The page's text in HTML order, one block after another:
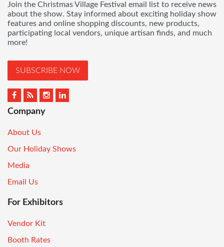
Join the Christmas Village Festival email list to receive news
about the show. Stay informed about exciting holiday show
features and online shopping discounts, new products,
participating local vendors, unique artisan finds, and much
more!
SUBSCRIBE NOW
Company
About Us
Our Holiday Shows
Media
Email Us
For Exhibitors
Vendor Kit
Booth Rates